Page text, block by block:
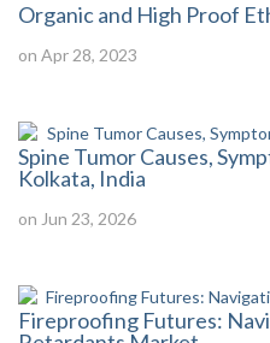
Organic and High Proof
on Apr 28, 2023
Spine Tumor Causes,
Kolkata, India
on Jun 23, 2026
Fireproofing Futures: